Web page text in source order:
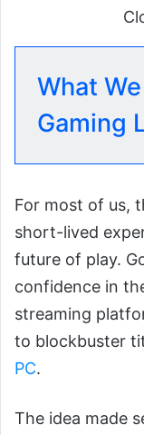
What
Gaming
For most of us,
short-lived
future of play.
confidence in
streaming
to blockbuster
PC.
The idea made